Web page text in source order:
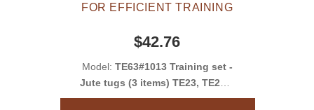
FOR EFFICIENT TRAINING
$42.76
Model: TE63#1013 Training set -
Jute tugs (3 items) TE23, TE252,
TE11